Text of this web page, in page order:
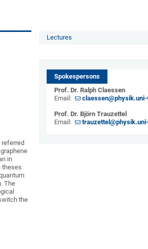
in
theses
The
the
Lectures
Spokespersons
Prof. Dr. Ralph Claessen
Email:
Prof. Dr. Björn Trauzettel
Email: